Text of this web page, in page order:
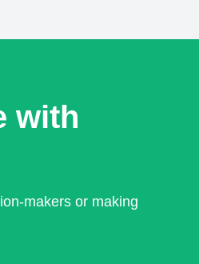
with
makers or making